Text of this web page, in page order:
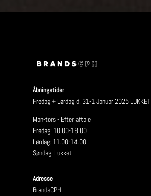
Åbningstider
Fredag + Lørdag d. 31-1 Januar 2025 LUKKET
Man-tors - Efter aftale
Fredag: 10.00-18.00
Lørdag: 11.00-14.00
Søndag: Lukket
Adresse
BrandsCPH